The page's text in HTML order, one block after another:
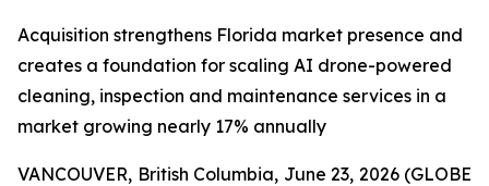
Acquisition strengthens Florida market presence and
creates a foundation for scaling AI drone-powered
cleaning, inspection and maintenance services in a
market growing nearly 17% annually
VANCOUVER, British Columbia, June 23, 2026 (GLOBE